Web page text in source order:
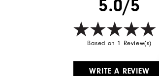
5.0/5
Based on 1 Review(s)
WRITE A REVIEW